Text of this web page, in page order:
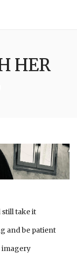
HER
still take it
and be patient
imagery